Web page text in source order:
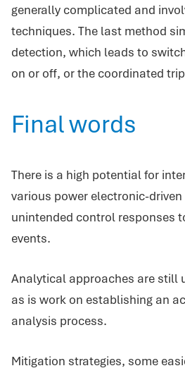
generally complicated and
techniques. The last method
detection, which leads to
on or off, or the coordinated
Final words
There is a high potential for
various power electronic-
unintended control responses
events.
Analytical approaches are still
as is work on establishing an
analysis process.
Mitigation strategies, some